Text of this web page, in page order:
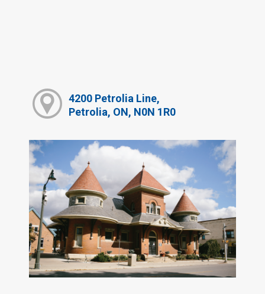
4200 Petrolia Line,
Petrolia, ON, N0N 1R0